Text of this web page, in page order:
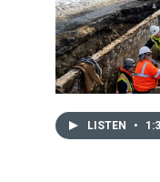
LISTEN •